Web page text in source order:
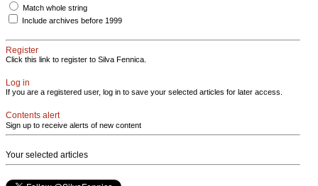
Match whole string
Include archives before 1999
Register
Click this link to register to Silva Fennica.
Log in
If you are a registered user, log in to save your selected articles for later access.
Contents alert
Sign up to receive alerts of new content
Your selected articles